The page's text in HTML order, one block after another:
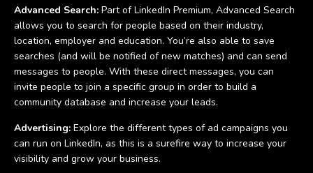
Advanced Search: Part of LinkedIn Premium, Advanced Search
allows you to search for people based on their industry,
location, employer and education. You’re also able to save
searches (and will be notified of new matches) and can send
messages to people. With these direct messages, you can
invite people to join a specific group in order to build a
community database and increase your leads.
Advertising: Explore the different types of ad campaigns you
can run on LinkedIn, as this is a surefire way to increase your
visibility and grow your business.